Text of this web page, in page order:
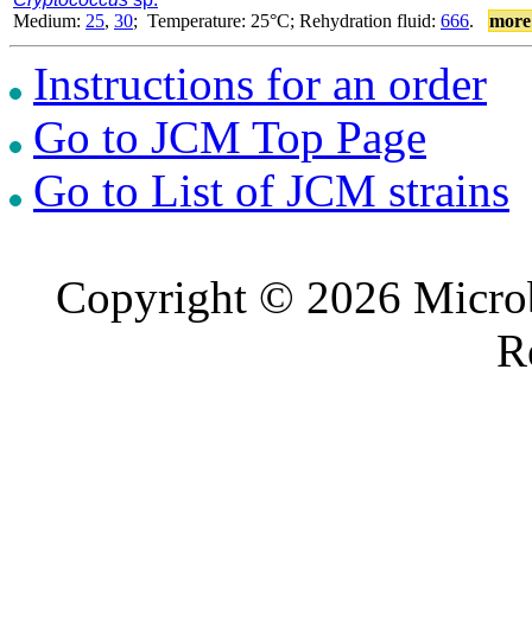
Medium: 25, 30; Temperature: 25°C; Rehydration fluid: 666.
Instructions for an order
Go to JCM Top Page
Go to List of JCM strains
Copyright © 2026